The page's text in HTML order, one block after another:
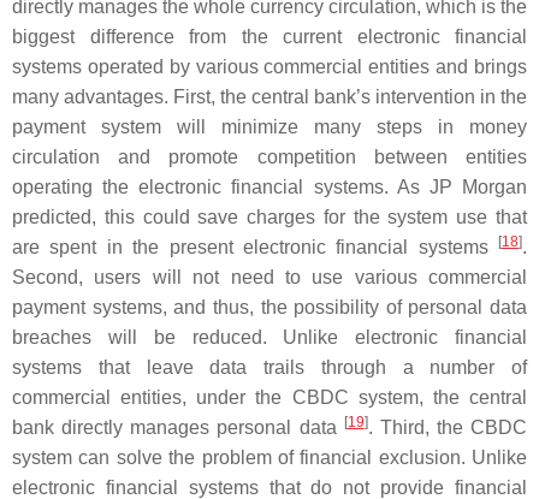
directly manages the whole currency circulation, which is the
biggest difference from the current electronic financial
systems operated by various commercial entities and brings
many advantages. First, the central bank’s intervention in the
payment system will minimize many steps in money
circulation and promote competition between entities
operating the electronic financial systems. As JP Morgan
predicted, this could save charges for the system use that
are spent in the present electronic financial systems
[18].
Second, users will not need to use various commercial
payment systems, and thus, the possibility of personal data
breaches will be reduced. Unlike electronic financial
systems that leave data trails through a number of
commercial entities, under the CBDC system, the central
bank directly manages personal data
[19]. Third, the CBDC
system can solve the problem of financial exclusion. Unlike
electronic financial systems that do not provide financial